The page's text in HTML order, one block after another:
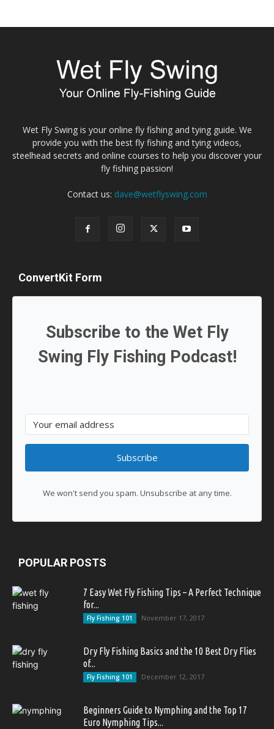
Wet Fly Swing is your online fly fishing and tying guide. We
provide you with the best fly fishing and tying videos,
steelhead secrets and online courses to help you discover your
fly fishing passion!
Contact us: dave@wetflyswing.com
ConvertKit Form
Subscribe to the Wet Fly
Swing Fly Fishing Podcast!
Subscribe
We won't send you spam. Unsubscribe at any time.
POPULAR POSTS
7 Easy Wet Fly Fishing Tips – A Perfect Technique
for...
Fly Fishing 101 November 17, 2017
Dry Fly Fishing Basics and the 10 Best Dry Flies
of...
Fly Fishing 101 December 12, 2017
Beginners Guide to Nymphing and the Top 17
Euro Nymphing Tips...